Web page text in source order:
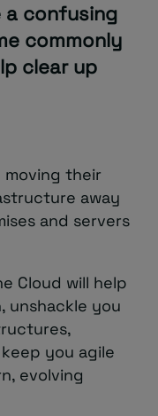
confusing
commonly
clear up
moving their
away
and servers
Cloud will help
unshackle you
you agile
evolving